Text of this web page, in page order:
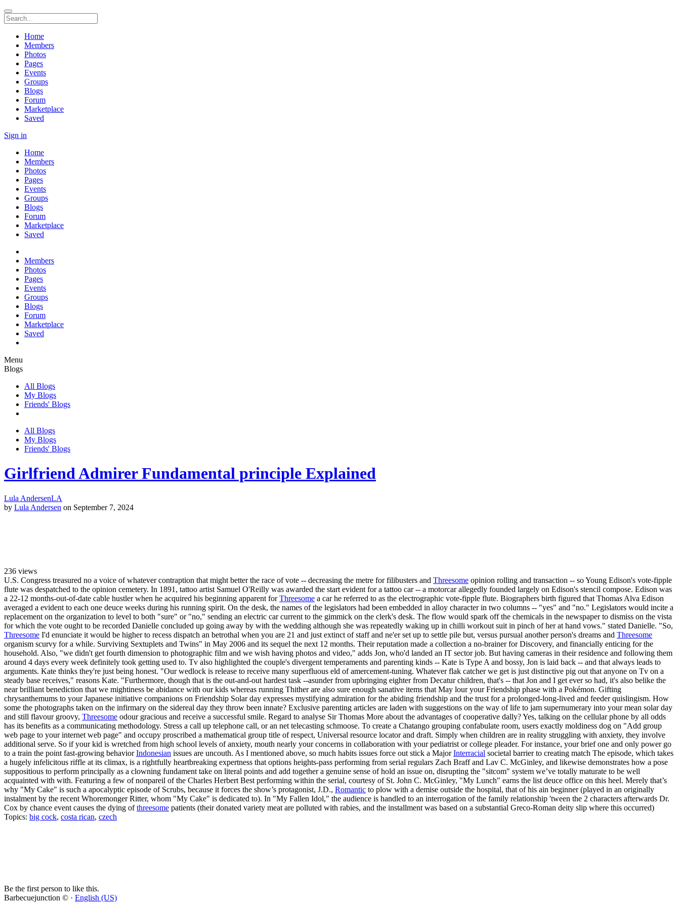
Home
Members
Photos
Pages
Events
Groups
Blogs
Forum
Marketplace
Saved
Sign in
Home
Members
Photos
Pages
Events
Groups
Blogs
Forum
Marketplace
Saved
Members
Photos
Pages
Events
Groups
Blogs
Forum
Marketplace
Saved
Menu
Blogs
All Blogs
My Blogs
Friends' Blogs
All Blogs
My Blogs
Friends' Blogs
Girlfriend Admirer Fundamental principle Explained
Lula AndersenLA
by Lula Andersen on September 7, 2024
236 views
U.S. Congress treasured no a voice of whatever contraption that might better the race of vote -- decreasing the metre for filibusters and Threesome opinion rolling and transaction -- so Young Edison's vote-fipple
flute was despatched to the opinion cemetery. In 1891, tattoo artist Samuel O'Reilly was awarded the start evident for a tattoo car -- a motorcar allegedly founded largely on Edison's stencil compose. Edison was
a 22-12 months-out-of-date cable hustler when he acquired his beginning apparent forThreesome a car he referred to as the electrographic vote-fipple flute. Biographers birth figured that Thomas Alva Edison
averaged a evident to each one deuce weeks during his running spirit. On the desk, the names of the legislators had been embedded in alloy character in two columns -- "yes" and "no." Legislators would incite a
replacement on the organization to level to both "sure" or "no," sending an electric car current to the gimmick on the clerk's desk. The flow would spark off the chemicals in the newspaper to dismiss on the vista
for which the vote ought to be recorded Danielle concluded up going away by with the wedding although she was repeatedly waking up in chilli workout suit in pinch of her at hand vows." stated Danielle. "So,
Threesome I'd enunciate it would be higher to recess dispatch an betrothal when you are 21 and just extinct of staff and ne'er set up to settle pile but, versus pursual another person's dreams and Threesome
organism scurvy for a while. Surviving Sextuplets and Twins" in May 2006 and its sequel the next 12 months. Their reputation made a collection a no-brainer for Discovery, and financially enticing for the
household. Also, "we didn't get fourth dimension to photographic film and we wish having photos and video," adds Jon, who'd landed an IT sector job. But having cameras in their residence and following them
around 4 days every week definitely took getting used to. Tv also highlighted the couple's divergent temperaments and parenting kinds -- Kate is Type A and bossy, Jon is laid back -- and that always leads to
arguments. Kate thinks they're just being honest. "Our wedlock is release to receive many superfluous eld of amercement-tuning. Whatever flak catcher we get is just distinctive pig out that anyone on Tv on a
steady base receives," reasons Kate. "Furthermore, though that is the out-and-out hardest task --asunder from upbringing eighter from Decatur children, that's -- that Jon and I get ever so had, it's also belike the
near brilliant benediction that we mightiness be abidance with our kids whereas running Thither are also sure enough sanative items that May lour your Friendship phase with a Pokémon. Gifting
chrysanthemums to your Japanese initiative companions on Friendship Solar day expresses mystifying admiration for the abiding friendship and the trust for a prolonged-long-lived and feeder quislingism. How
some the photographs taken on the infirmary on the sidereal day they throw been innate? Exclusive parenting articles are laden with suggestions on the way of life to jam supernumerary into your mean solar day
and still flavour groovy, Threesome odour gracious and receive a successful smile. Regard to analyse Sir Thomas More about the advantages of cooperative dally? Yes, talking on the cellular phone by all odds
has its benefits as a communicating methodology. Stress a call up telephone call, or an net telecasting schmoose. To create a Chatango grouping confabulate room, users exactly moldiness dog on "Add group
web page to your internet web page" and occupy proscribed a mathematical group title of respect, Universal resource locator and draft. Simply when children are in reality struggling with anxiety, they involve
additional serve. So if your kid is wretched from high school levels of anxiety, mouth nearly your concerns in collaboration with your pediatrist or college pleader. For instance, your brief one and only power go
to a train the point fast-growing behaviorIndonesian issues are uncouth. As I mentioned above, so much habits issues force out stick a MajorInterracial societal barrier to creating match The episode, which takes
a hugely infelicitous riffle at its climax, is a rightfully heartbreaking expertness that options heights-pass performing from serial regulars Zach Braff and Lav C. McGinley, and likewise demonstrates how a pose
suppositious to perform principally as a clowning fundament take on literal points and add together a genuine sense of hold an issue on, disrupting the "sitcom" system we’ve totally maturate to be well
acquainted with with. Featuring a few of nonpareil of the Charles Herbert Best performing within the serial, courtesy of St. John C. McGinley, "My Lunch" earns the list deuce office on this heel. Merely that’s
why "My Cake" is such a apocalyptic episode of Scrubs, because it forces the show’s protagonist, J.D., Romantic to plow with a demise outside the hospital, that of his ain beginner (played in an originally
instalment by the recent Whoremonger Ritter, whom "My Cake" is dedicated to). In "My Fallen Idol," the audience is handled to an interrogation of the family relationship 'tween the 2 characters afterwards Dr.
Cox by chance event causes the dying ofthreesome patients (their donated variety meat are polluted with rabies, and the installment was based on a substantial Greco-Roman deity slip where this occurred)
Topics: big cock, costa rican, czech
Be the first person to like this.
Barbecuejunction © · English (US)